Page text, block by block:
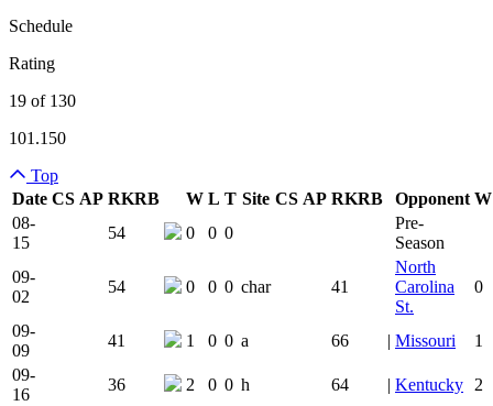
Schedule
Rating
19 of 130
101.150
Top
Date CS AP RKRB Team Logo
W L T Site CS AP RKRB Is
Opponent W
08-
15
54 0 0 0
Pre-
Season
09-
02
54 0 0 0 char 41
North
Carolina
St.
0
09-
09
41 1 0 0 a 66 | Missouri
1
09-
16
36 2 0 0 h 64 | Kentucky 2